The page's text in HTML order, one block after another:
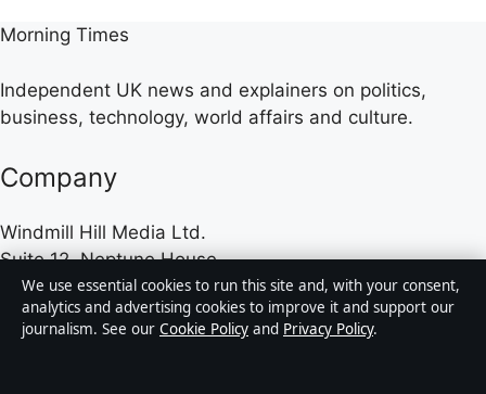
Morning Times
Independent UK news and explainers on politics,
business, technology, world affairs and culture.
Company
Windmill Hill Media Ltd.
Suite 12, Neptune House
Marina Bay, Gibraltar GX11 1AA
Company no: 130642 (Gibraltar)
We use essential cookies to run this site and, with your consent,
analytics and advertising cookies to improve it and support our
journalism. See our Cookie Policy and Privacy Policy.